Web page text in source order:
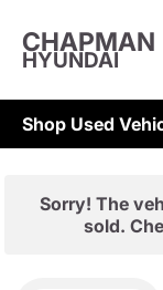
CHAPMAN
HYUNDAI
Shop Used
Sorry! The
sold.